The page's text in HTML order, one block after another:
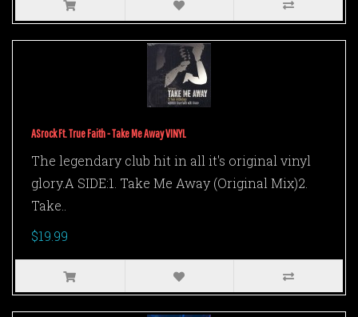
ASrock Ft. True Faith - Take Me Away VINYL
The legendary club hit in all it's original vinyl
glory.A SIDE:1. Take Me Away (Original Mix)2.
Take..
$19.99